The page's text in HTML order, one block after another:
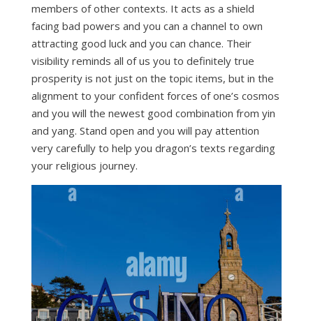
members of other contexts. It acts as a shield
facing bad powers and you can a channel to own
attracting good luck and you can chance. Their
visibility reminds all of us you to definitely true
prosperity is not just on the topic items, but in the
alignment to your confident forces of one’s cosmos
and you will the newest good combination from yin
and yang. Stand open and you will pay attention
very carefully to help you dragon’s texts regarding
your religious journey.